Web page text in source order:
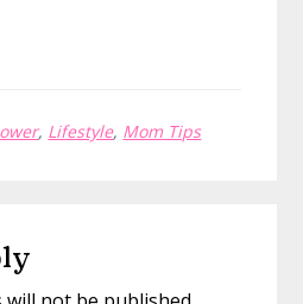
, Lifestyle, Mom Tips